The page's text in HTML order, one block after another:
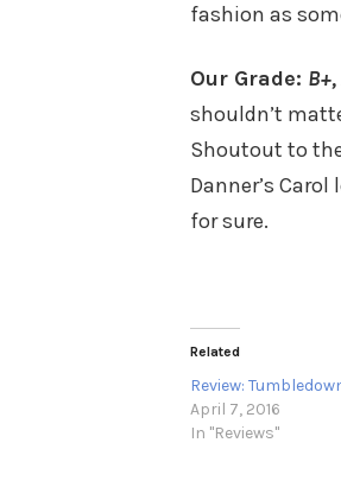
fashion as
Our Grade: B+,
shouldn’t
Shoutout to
Danner’s
for sure.
Related
Review:
April 7, 2016
In "Reviews"